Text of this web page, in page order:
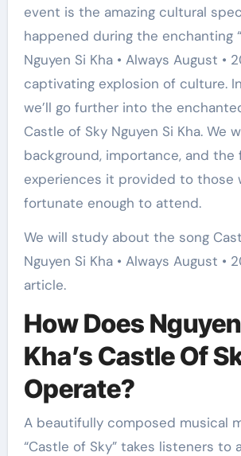
event is the amazing cultural
happened during the enchanting
Nguyen Si Kha • Always August •
captivating explosion of culture.
we’ll go further into the
Castle of Sky Nguyen Si Kha. We
background, importance, and the
experiences it provided to those
fortunate enough to attend.
We will study about the song
Nguyen Si Kha • Always August •
article.
How Does
Kha’s Castle Of
Operate?
A beautifully composed musical
“Castle of Sky” takes listeners to